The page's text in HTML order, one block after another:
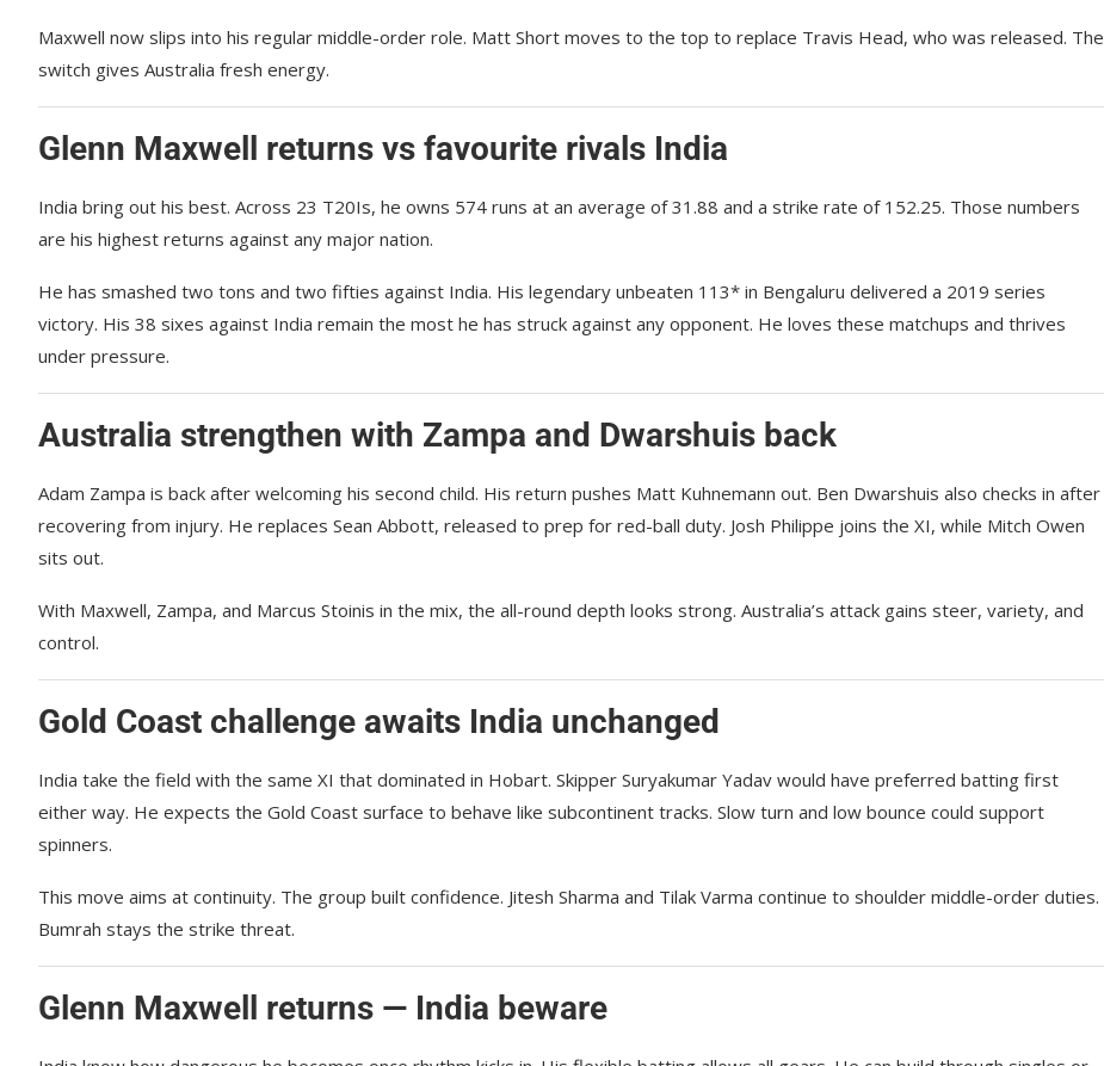
Maxwell now slips into his regular middle-order role. Matt Short moves to the top to replace Travis Head, who was released. The
switch gives Australia fresh energy.
Glenn Maxwell returns vs favourite rivals India
India bring out his best. Across 23 T20Is, he owns 574 runs at an average of 31.88 and a strike rate of 152.25. Those numbers
are his highest returns against any major nation.
He has smashed two tons and two fifties against India. His legendary unbeaten 113* in Bengaluru delivered a 2019 series
victory. His 38 sixes against India remain the most he has struck against any opponent. He loves these matchups and thrives
under pressure.
Australia strengthen with Zampa and Dwarshuis back
Adam Zampa is back after welcoming his second child. His return pushes Matt Kuhnemann out. Ben Dwarshuis also checks in after
recovering from injury. He replaces Sean Abbott, released to prep for red-ball duty. Josh Philippe joins the XI, while Mitch Owen
sits out.
With Maxwell, Zampa, and Marcus Stoinis in the mix, the all-round depth looks strong. Australia’s attack gains steer, variety, and
control.
Gold Coast challenge awaits India unchanged
India take the field with the same XI that dominated in Hobart. Skipper Suryakumar Yadav would have preferred batting first
either way. He expects the Gold Coast surface to behave like subcontinent tracks. Slow turn and low bounce could support
spinners.
This move aims at continuity. The group built confidence. Jitesh Sharma and Tilak Varma continue to shoulder middle-order duties.
Bumrah stays the strike threat.
Glenn Maxwell returns — India beware